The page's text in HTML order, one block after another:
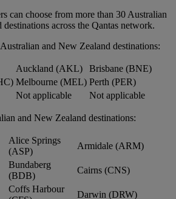
can choose from more than 30 Australian
across the Qantas network.
and New Zealand destinations:
Auckland (AKL)
Brisbane (BNE)
Melbourne (MEL) Perth (PER)
Not applicable Not applicable
and New Zealand destinations:
Alice Springs
(ASP)
Armidale (ARM)
Bundaberg
(BDB)
Cairns (CNS)
Coffs Harbour
Darwin (DRW)